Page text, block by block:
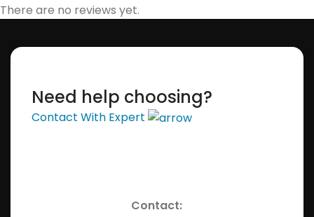
There are no reviews yet.
Need help choosing?
Contact With Expert
Contact: